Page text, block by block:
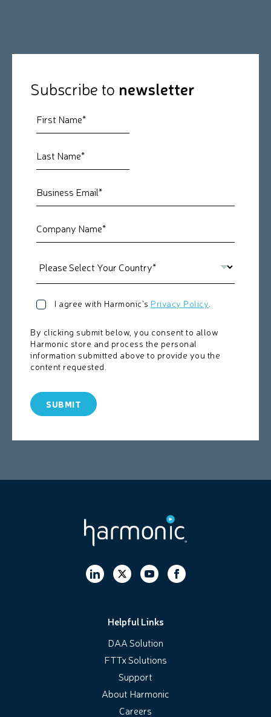
Subscribe to newsletter
I agree with Harmonic's Privacy Policy
By clicking submit below, you consent to allow
Harmonic store and process the personal
information submitted above to provide you the
content requested.
Helpful Links
DAA Solution
FTTx Solutions
Support
About Harmonic
Careers